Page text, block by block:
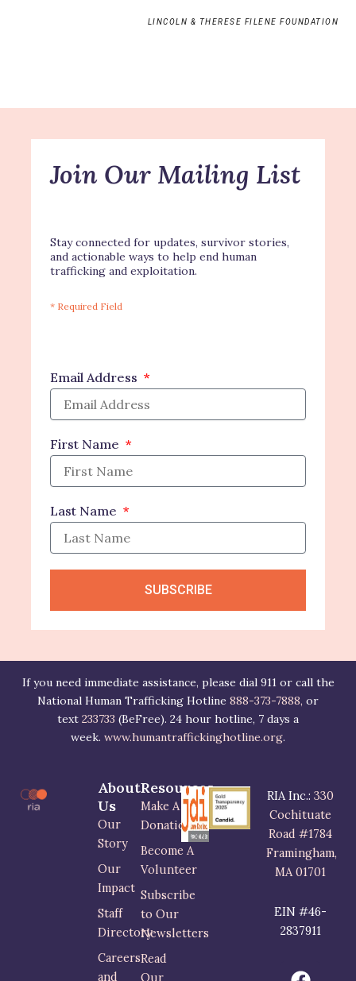
LINCOLN & THERESE FILENE FOUNDATION
Join Our Mailing List
Stay connected for updates, survivor stories,
and actionable ways to help end human
trafficking and exploitation.
* Required Field
Email Address
First Name
Last Name
SUBSCRIBE
If you need immediate assistance, please dial 911 or call the
National Human Trafficking Hotline 888-373-7888, or
text 233733 (BeFree). 24 hour hotline, 7 days a
week. www.humantraffickinghotline.org.
About
Us
Our
Story
Our
Impact
Staff
Directory
Careers
and
Resources
Make A
Donation
Become A
Volunteer
Subscribe
to Our
Newsletters
Read
Our
RIA Inc.:330
Cochituate
Road #1784
Framingham,
MA 01701
EIN #46-
2837911
F
I
L